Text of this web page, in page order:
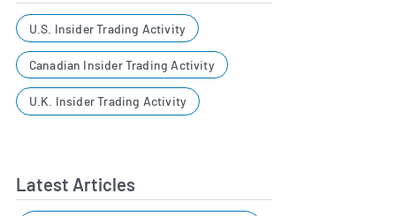
U.S. Insider Trading Activity
Canadian Insider Trading Activity
U.K. Insider Trading Activity
Latest Articles